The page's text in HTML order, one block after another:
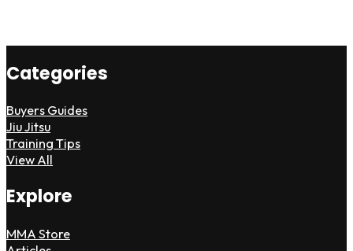
Categories
Buyers Guides
Jiu Jitsu
Training Tips
View All
Explore
MMA Store